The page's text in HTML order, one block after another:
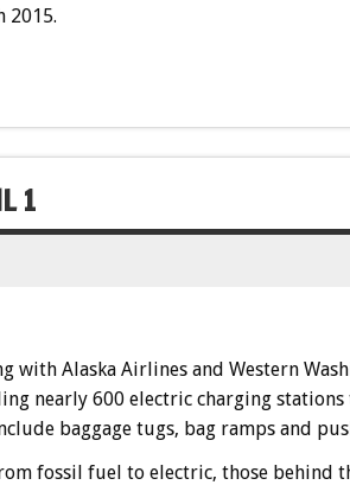
2015.
1
with Alaska Airlines and Western
nearly 600 electric charging
baggage tugs, bag ramps and
fossil fuel to electric, those behind